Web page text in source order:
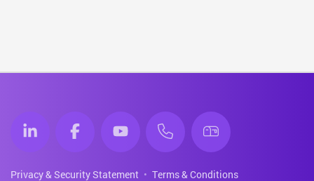
Privacy & Security Statement Terms & Conditions